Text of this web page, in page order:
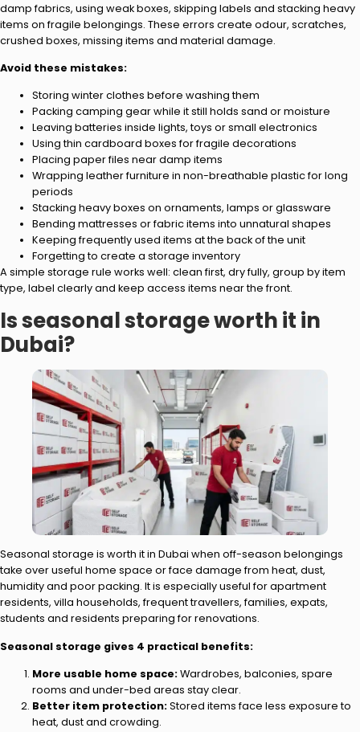
damp fabrics, using weak boxes, skipping labels and stacking heavy
items on fragile belongings. These errors create odour, scratches,
crushed boxes, missing items and material damage.
Avoid these mistakes:
Storing winter clothes before washing them
Packing camping gear while it still holds sand or moisture
Leaving batteries inside lights, toys or small electronics
Using thin cardboard boxes for fragile decorations
Placing paper files near damp items
Wrapping leather furniture in non-breathable plastic for long
periods
Stacking heavy boxes on ornaments, lamps or glassware
Bending mattresses or fabric items into unnatural shapes
Keeping frequently used items at the back of the unit
Forgetting to create a storage inventory
A simple storage rule works well: clean first, dry fully, group by item
type, label clearly and keep access items near the front.
Is seasonal storage worth it in
Dubai?
Seasonal storage is worth it in Dubai when off-season belongings
take over useful home space or face damage from heat, dust,
humidity and poor packing. It is especially useful for apartment
residents, villa households, frequent travellers, families, expats,
students and residents preparing for renovations.
Seasonal storage gives 4 practical benefits:
More usable home space:Wardrobes, balconies, spare
rooms and under-bed areas stay clear.
Better item protection:Stored items face less exposure to
heat, dust and crowding.